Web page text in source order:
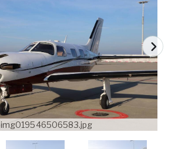
img019546506583.jpg